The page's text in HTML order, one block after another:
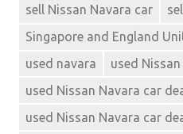
sell Nissan Navara car
Singapore and England
used navara
used
used Nissan Navara car
used Nissan Navara car